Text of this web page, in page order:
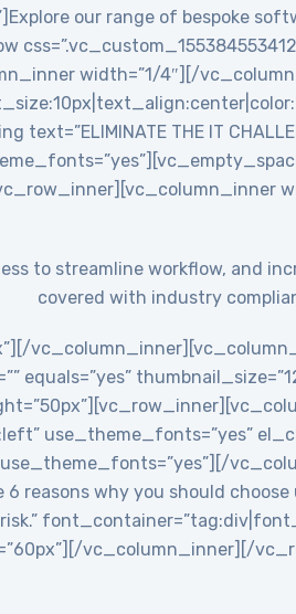
our range of bespoke
width=”1/4″][/
THE IT
to streamline workflow, and
covered with industry
equals=”yes”
use_theme_fonts=”yes”
use_theme_fonts=”yes”][/
reasons why you should
vc_column_inner][/